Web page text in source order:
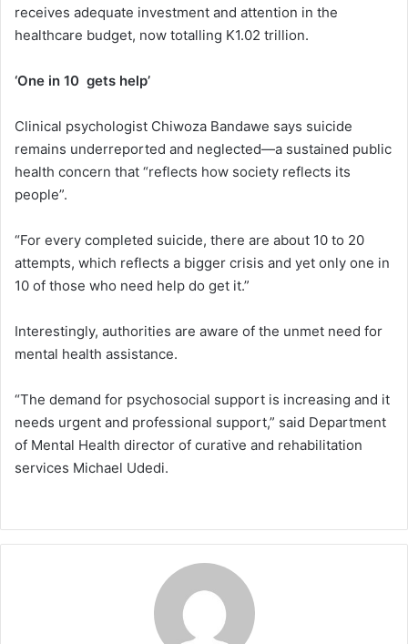
receives adequate investment and attention in the
healthcare budget, now totalling K1.02 trillion.
‘One in 10 gets help’
Clinical psychologist Chiwoza Bandawe says suicide
remains underreported and neglected—a sustained public
health concern that “reflects how society reflects its
people”.
“For every completed suicide, there are about 10 to 20
attempts, which reflects a bigger crisis and yet only one in
10 of those who need help do get it.”
Interestingly, authorities are aware of the unmet need for
mental health assistance.
“The demand for psychosocial support is increasing and it
needs urgent and professional support,” said Department
of Mental Health director of curative and rehabilitation
services Michael Udedi.